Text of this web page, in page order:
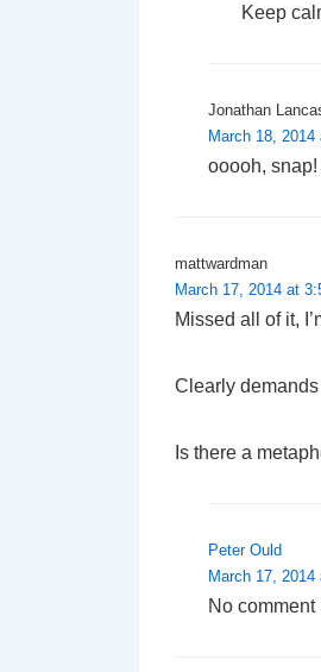
Keep
Jonathan
March 18, 2014
ooooh, snap!
mattwardman
March 17, 2014 at
Missed all of it,
Clearly
Is there a
Peter Ould
March 17, 2014
No comment